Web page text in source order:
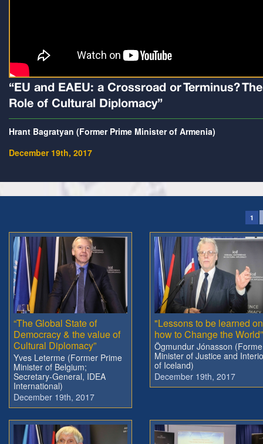
“EU and EAEU: a Crossroad or Terminus? The
Role of Cultural Diplomacy”
Hrant Bagratyan (Former Prime Minister of Armenia)
December 19th, 2017
1
“The Global State of
Democracy & the value of
Cultural Diplomacy”
Yves Leterme (Former Prime
Minister of Belgium;
Secretary-General, IDEA
International)
December 19th, 2017
"Lessons to be learned on
how to Change the World”
Ögmundur Jónasson
Minister of Justice and
of Iceland)
December 19th, 2017